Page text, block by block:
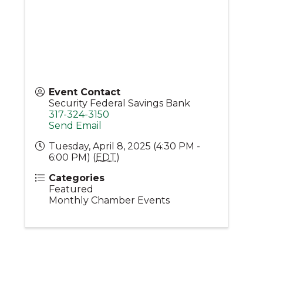
Event Contact
Security Federal Savings Bank
317-324-3150
Send Email
Tuesday, April 8, 2025 (4:30 PM -
6:00 PM) (EDT)
Categories
Featured
Monthly Chamber Events